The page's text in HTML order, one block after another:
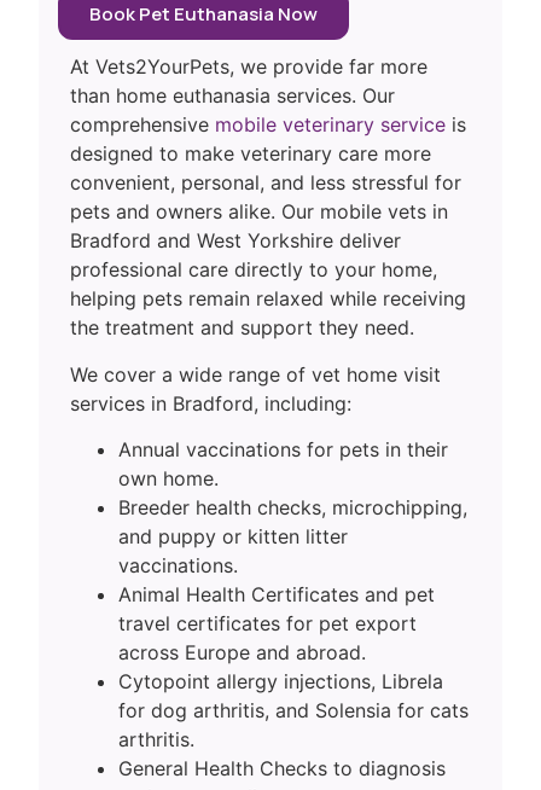
Book Pet Euthanasia Now
At Vets2YourPets, we provide far more
than home euthanasia services. Our
comprehensive mobile veterinary service is
designed to make veterinary care more
convenient, personal, and less stressful for
pets and owners alike. Our mobile vets in
Bradford and West Yorkshire deliver
professional care directly to your home,
helping pets remain relaxed while receiving
the treatment and support they need.
We cover a wide range of vet home visit
services in Bradford, including:
Annual vaccinations for pets in their
own home.
Breeder health checks, microchipping,
and puppy or kitten litter
vaccinations.
Animal Health Certificates and pet
travel certificates for pet export
across Europe and abroad.
Cytopoint allergy injections, Librela
for dog arthritis, and Solensia for cats
arthritis.
General Health Checks to diagnosis